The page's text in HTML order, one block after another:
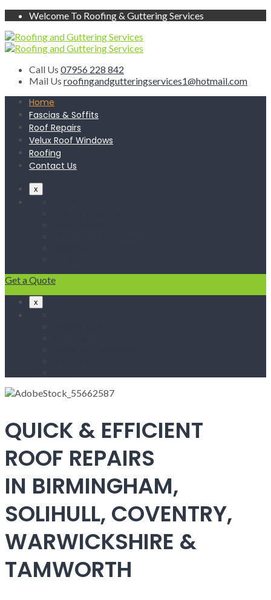
Welcome To Roofing & Guttering Services
Call Us 07956 228 842
Mail Us roofingandgutteringservices1@hotmail.com
Home
Fascias & Soffits
Roof Repairs
Velux Roof Windows
Roofing
Contact Us
x
Get a Quote
x
QUICK & EFFICIENT
ROOF REPAIRS
IN BIRMINGHAM,
SOLIHULL, COVENTRY,
WARWICKSHIRE &
TAMWORTH